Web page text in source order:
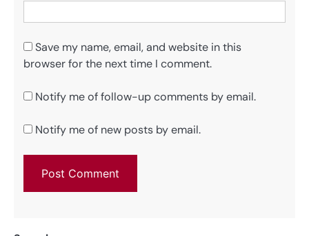
Save my name, email, and website in this
browser for the next time I comment.
Notify me of follow-up comments by email.
Notify me of new posts by email.